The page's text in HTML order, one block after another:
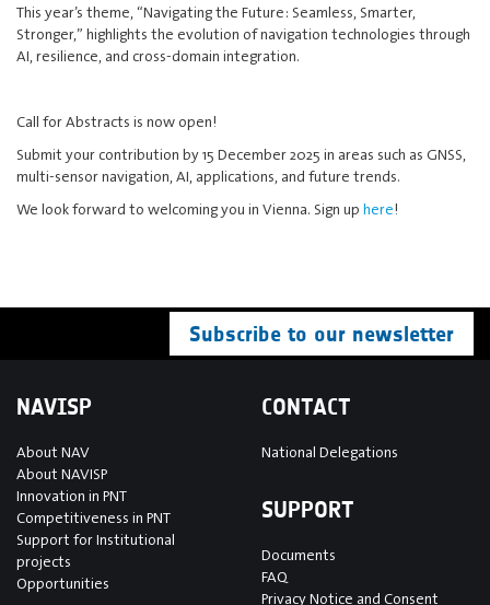
This year’s theme, “Navigating the Future: Seamless, Smarter,
Stronger,” highlights the evolution of navigation technologies through
AI, resilience, and cross-domain integration.
Call for Abstracts is now open!
Submit your contribution by 15 December 2025 in areas such as GNSS,
multi-sensor navigation, AI, applications, and future trends.
We look forward to welcoming you in Vienna. Sign up here!
Subscribe to our newsletter
NAVISP
About NAV
About NAVISP
Innovation in PNT
Competitiveness in PNT
Support for Institutional
projects
Opportunities
CONTACT
National Delegations
SUPPORT
Documents
FAQ
Privacy Notice and Consent